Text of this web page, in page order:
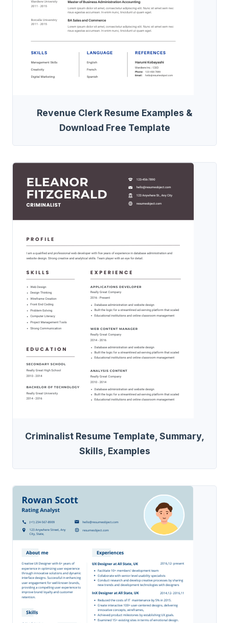
Revenue Clerk Resume Examples &
Download Free Template
Criminalist Resume Template, Summary,
Skills, Examples